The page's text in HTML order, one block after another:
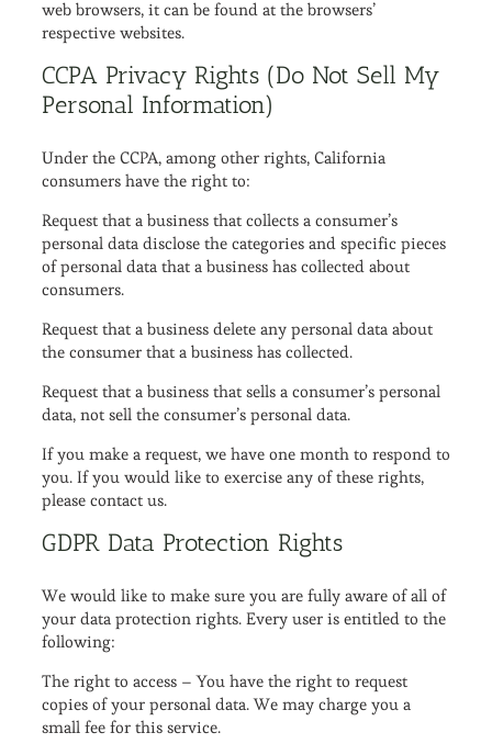
web browsers, it can be found at the browsers’
respective websites.
CCPA Privacy Rights (Do Not Sell My
Personal Information)
Under the CCPA, among other rights, California
consumers have the right to:
Request that a business that collects a consumer’s
personal data disclose the categories and specific pieces
of personal data that a business has collected about
consumers.
Request that a business delete any personal data about
the consumer that a business has collected.
Request that a business that sells a consumer’s personal
data, not sell the consumer’s personal data.
If you make a request, we have one month to respond to
you. If you would like to exercise any of these rights,
please contact us.
GDPR Data Protection Rights
We would like to make sure you are fully aware of all of
your data protection rights. Every user is entitled to the
following:
The right to access – You have the right to request
copies of your personal data. We may charge you a
small fee for this service.